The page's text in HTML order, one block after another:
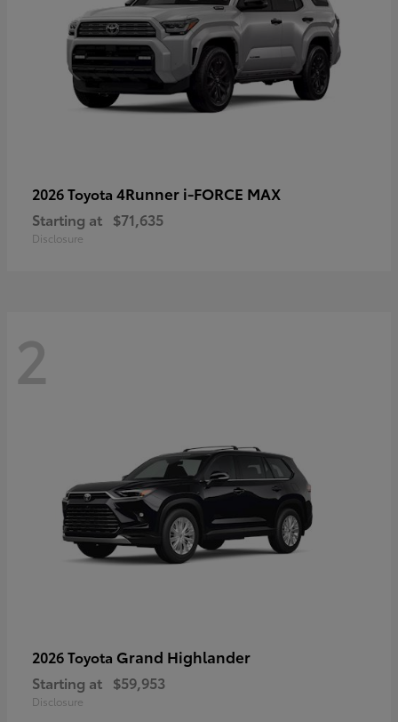
2026 Toyota 4Runner i-FORCE MAX
Starting at $71,635
Disclosure
2
2026 Toyota Grand Highlander
Starting at $59,953
Disclosure